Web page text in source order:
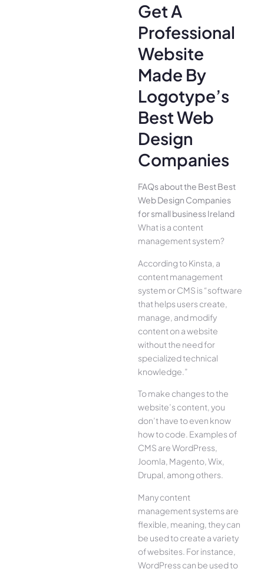
Get A
Professional
Website
Made By
Logotype’s
Best Web
Design
Companies
FAQs about the Best Best
Web Design Companies
for small business Ireland
What is a content
management system?
According to Kinsta, a
content management
system or CMS is “software
that helps users create,
manage, and modify
content on a website
without the need for
specialized technical
knowledge.”
To make changes to the
website’s content, you
don’t have to even know
how to code. Examples of
CMS are WordPress,
Joomla, Magento, Wix,
Drupal, among others.
Many content
management systems are
flexible, meaning, they can
be used to create a variety
of websites. For instance,
WordPress can be used to